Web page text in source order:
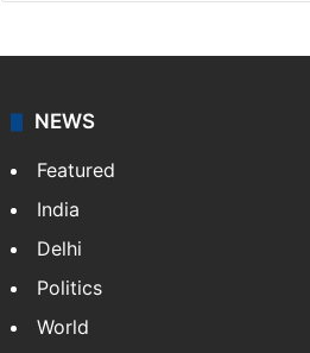
NEWS
Featured
India
Delhi
Politics
World